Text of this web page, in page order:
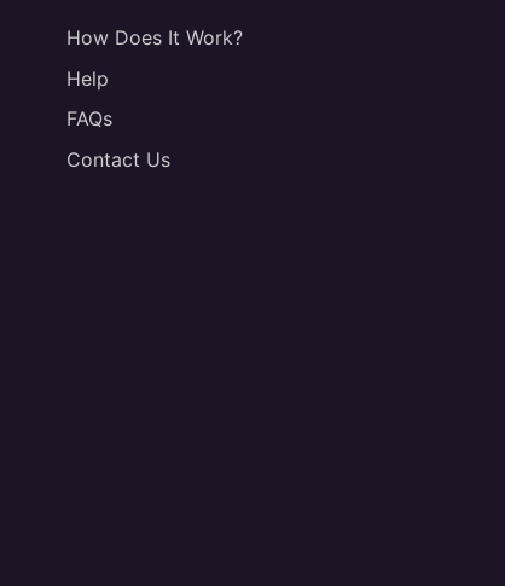
How Does It Work?
Help
FAQs
Contact Us